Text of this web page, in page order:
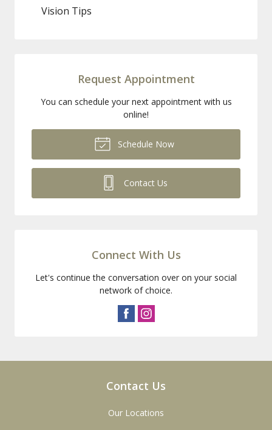
Vision Tips
Request Appointment
You can schedule your next appointment with us
online!
Schedule Now
Contact Us
Connect With Us
Let's continue the conversation over on your social
network of choice.
Contact Us
Our Locations